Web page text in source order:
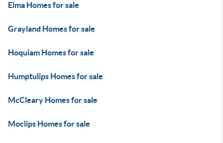
Elma Homes for sale
Grayland Homes for sale
Hoquiam Homes for sale
Humptulips Homes for sale
McCleary Homes for sale
Moclips Homes for sale